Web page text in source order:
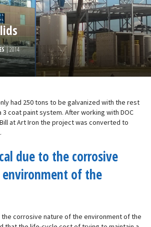
| 2014
had 250 tons to be galvanized with the rest
coat paint system. After working with DOC
at Art Iron the project was converted to
due to the corrosive
of the
corrosive nature of the environment of the